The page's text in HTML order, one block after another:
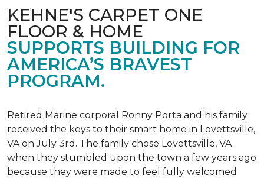
KEHNE'S CARPET ONE
FLOOR & HOME
SUPPORTS BUILDING FOR
AMERICA’S BRAVEST
PROGRAM.
Retired Marine corporal Ronny Porta and his family
received the keys to their smart home in Lovettsville,
VA on July 3rd. The family chose Lovettsville, VA
when they stumbled upon the town a few years ago
because they were made to feel fully welcomed